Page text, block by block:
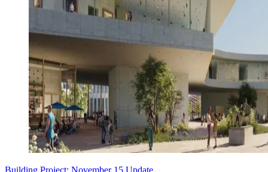
Building Project: November 15 Update